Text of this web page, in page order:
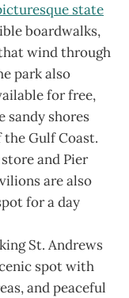
state
boardwalks,
wind through
park also
for free,
sandy shores
the Gulf Coast.
and Pier
are also
for a day
St. Andrews
spot with
and peaceful